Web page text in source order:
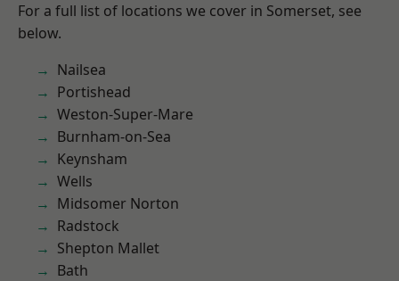
For a full list of locations we cover in Somerset, see
below.
Nailsea
Portishead
Weston-Super-Mare
Burnham-on-Sea
Keynsham
Wells
Midsomer Norton
Radstock
Shepton Mallet
Bath